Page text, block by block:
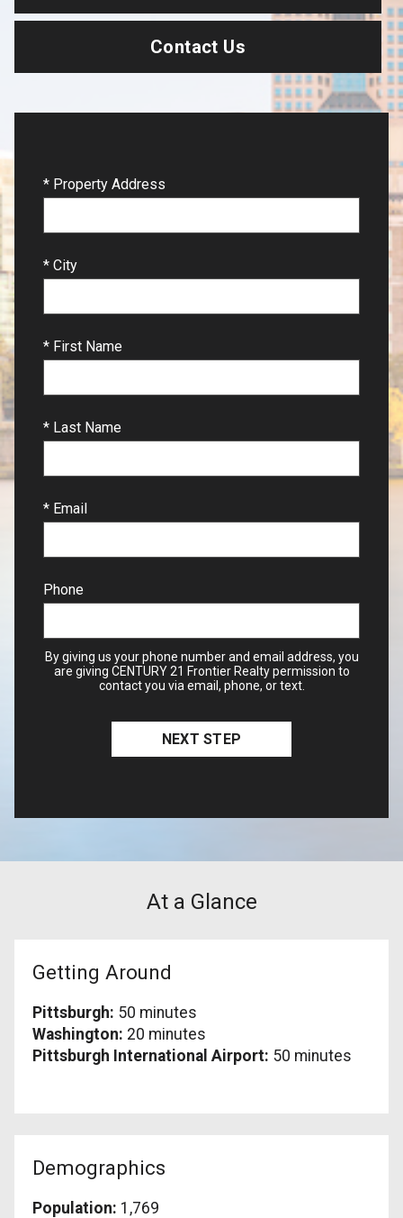
Contact Us
* Property Address
* City
* First Name
* Last Name
* Email
Phone
By giving us your phone number and email address, you
are giving CENTURY 21 Frontier Realty permission to
contact you via email, phone, or text.
At a Glance
Getting Around
Pittsburgh: 50 minutes
Washington: 20 minutes
Pittsburgh International Airport: 50 minutes
Demographics
Population: 1,769